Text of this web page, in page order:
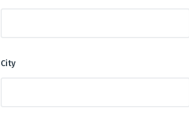
City